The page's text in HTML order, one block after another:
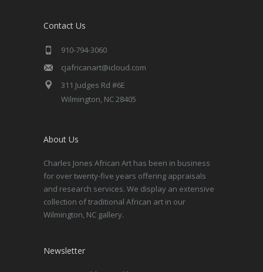
Contact Us
910-794-3060
cjafricanart@icloud.com
311 Judges Rd #6E
Wilmington, NC 28405
About Us
Charles Jones African Art has been in business
for over twenty-five years offering appraisals
and research services. We display an extensive
collection of traditional African art in our
Wilmington, NC gallery.
Newsletter